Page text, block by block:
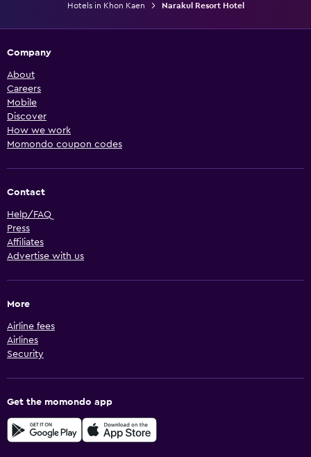
Hotels in Khon Kaen
Narakul Resort Hotel
Company
About
Careers
Mobile
Discover
How we work
Momondo coupon codes
Contact
Help/FAQ
Press
Affiliates
Advertise with us
More
Airline fees
Airlines
Security
Get the momondo app